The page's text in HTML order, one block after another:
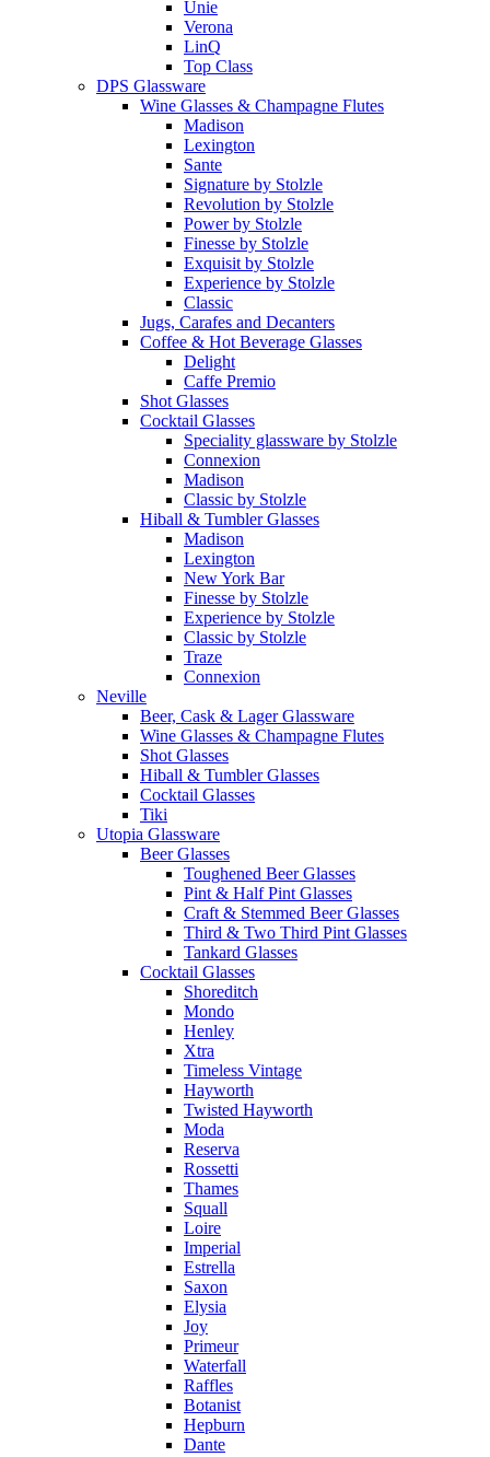
Unie
Verona
LinQ
Top Class
DPS Glassware
Wine Glasses & Champagne Flutes
Madison
Lexington
Sante
Signature by Stolzle
Revolution by Stolzle
Power by Stolzle
Finesse by Stolzle
Exquisit by Stolzle
Experience by Stolzle
Classic
Jugs, Carafes and Decanters
Coffee & Hot Beverage Glasses
Delight
Caffe Premio
Shot Glasses
Cocktail Glasses
Speciality glassware by Stolzle
Connexion
Madison
Classic by Stolzle
Hiball & Tumbler Glasses
Madison
Lexington
New York Bar
Finesse by Stolzle
Experience by Stolzle
Classic by Stolzle
Traze
Connexion
Neville
Beer, Cask & Lager Glassware
Wine Glasses & Champagne Flutes
Shot Glasses
Hiball & Tumbler Glasses
Cocktail Glasses
Tiki
Utopia Glassware
Beer Glasses
Toughened Beer Glasses
Pint & Half Pint Glasses
Craft & Stemmed Beer Glasses
Third & Two Third Pint Glasses
Tankard Glasses
Cocktail Glasses
Shoreditch
Mondo
Henley
Xtra
Timeless Vintage
Hayworth
Twisted Hayworth
Moda
Reserva
Rossetti
Thames
Squall
Loire
Imperial
Estrella
Saxon
Elysia
Joy
Primeur
Waterfall
Raffles
Botanist
Hepburn
Dante